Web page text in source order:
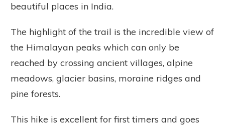
beautiful places in India.
The highlight of the trail is the incredible view of
the Himalayan peaks which can only be
reached by crossing ancient villages, alpine
meadows, glacier basins, moraine ridges and
pine forests.
This hike is excellent for first timers and goes